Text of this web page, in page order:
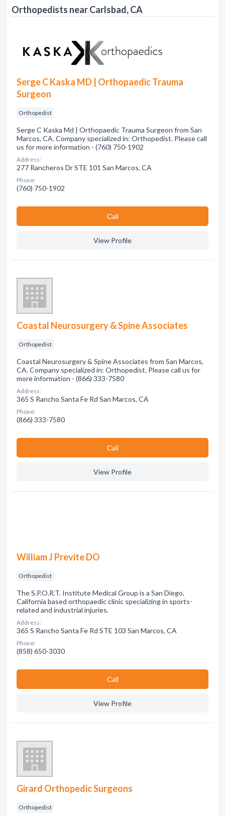
Orthopedists near Carlsbad, CA
Serge C Kaska MD | Orthopaedic Trauma
Surgeon
Orthopedist
Serge C Kaska Md | Orthopaedic Trauma Surgeon from San
Marcos, CA. Company specialized in: Orthopedist. Please call
us for more information - (760) 750-1902
Address:
277 Rancheros Dr STE 101 San Marcos, CA
Phone:
(760) 750-1902
Сall
View Profile
Coastal Neurosurgery & Spine Associates
Orthopedist
Coastal Neurosurgery & Spine Associates from San Marcos,
CA. Company specialized in: Orthopedist. Please call us for
more information - (866) 333-7580
Address:
365 S Rancho Santa Fe Rd San Marcos, CA
Phone:
(866) 333-7580
Сall
View Profile
William J Previte DO
Orthopedist
The S.P.O.R.T. Institute Medical Group is a San Diego,
California based orthopaedic clinic specializing in sports-
related and industrial injuries.
Address:
365 S Rancho Santa Fe Rd STE 103 San Marcos, CA
Phone:
(858) 650-3030
Сall
View Profile
Girard Orthopedic Surgeons
Orthopedist